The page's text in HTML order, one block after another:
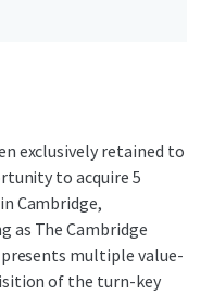
exclusively retained to
to acquire 5
Cambridge,
as The Cambridge
multiple value-
of the turn-key